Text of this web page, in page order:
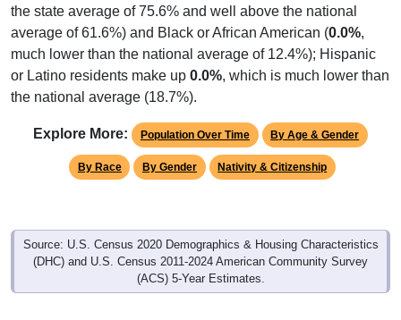
the state average of 75.6% and well above the national
average of 61.6%) and Black or African American (0.0%,
much lower than the national average of 12.4%); Hispanic
or Latino residents make up 0.0%, which is much lower than
the national average (18.7%).
Explore More: Population Over Time By Age & Gender
By Race By Gender Nativity & Citizenship
Source: U.S. Census 2020 Demographics & Housing Characteristics
(DHC) and U.S. Census 2011-2024 American Community Survey
(ACS) 5-Year Estimates.